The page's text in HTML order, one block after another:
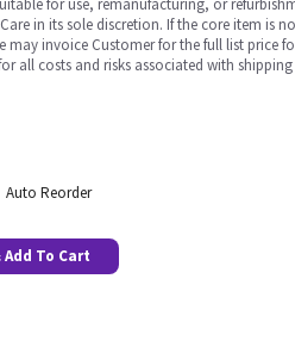
for use, remanufacturing, or
in its sole discretion. If the core item is
may invoice Customer for the full list price
all costs and risks associated with
Auto Reorder
To Cart